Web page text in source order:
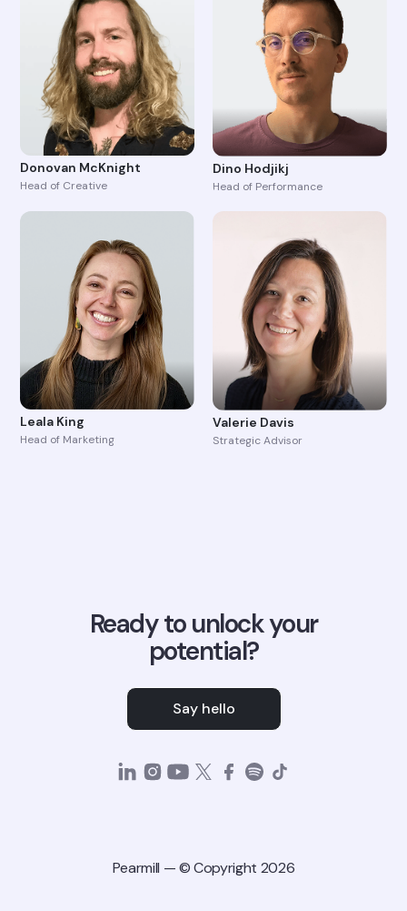
Donovan McKnight
Head of Creative
Dino Hodjikj
Head of Performance
Leala King
Head of Marketing
Valerie Davis
Strategic Advisor
Ready to unlock your
potential?
Say hello
Pearmill — © Copyright 2026